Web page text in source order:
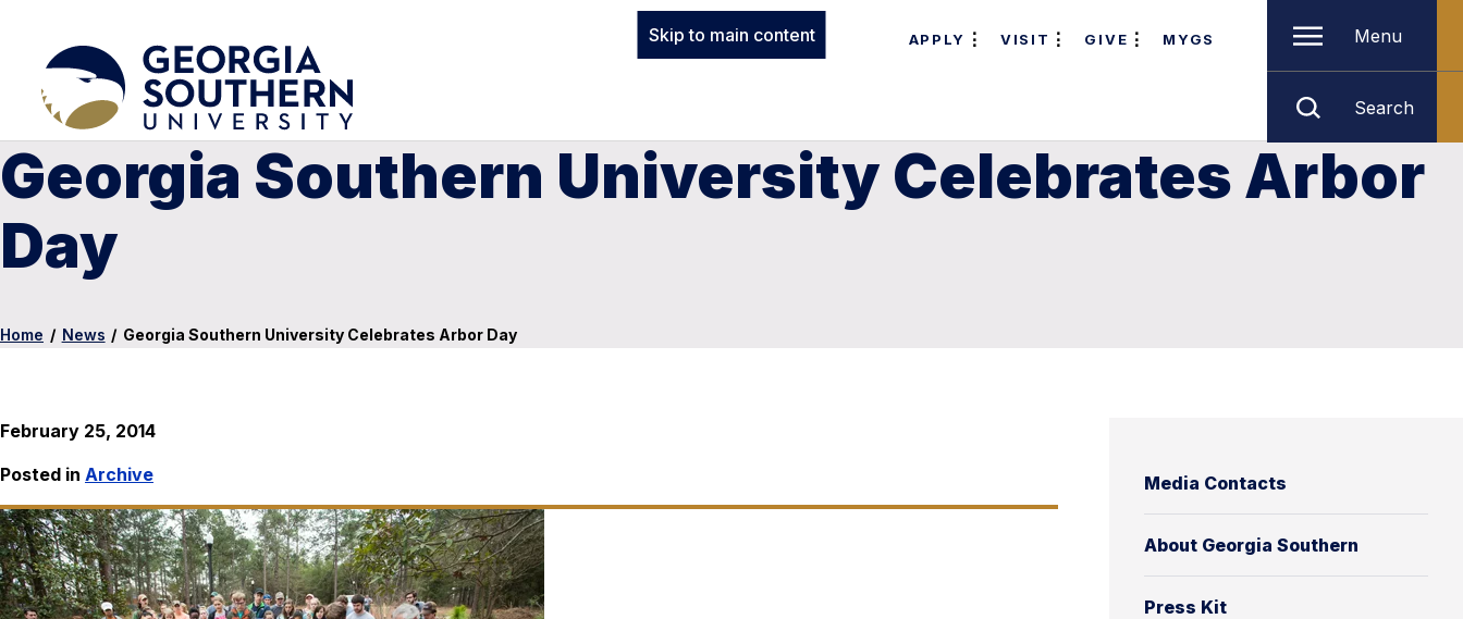
Skip to main content APPLY VISIT GIVE MYGS Menu
Search
Georgia Southern University Celebrates Arbor
Day
Home / News / Georgia Southern University Celebrates Arbor Day
Media Contacts
About Georgia Southern
Press Kit
February 25, 2014
Posted in Archive